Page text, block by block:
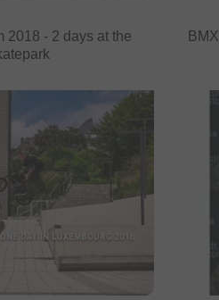
2018 - 2 days at the